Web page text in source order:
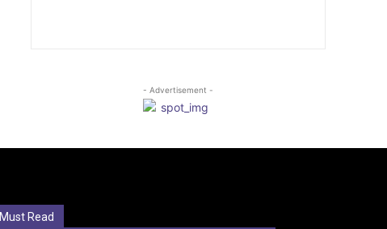
- Advertisement -
Must Read